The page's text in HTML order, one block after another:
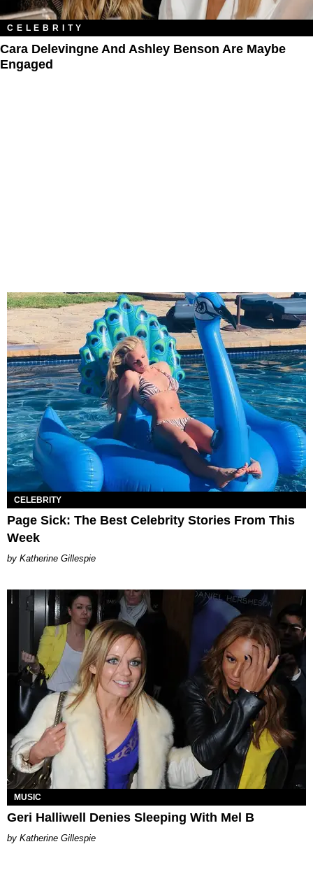
CELEBRITY
Cara Delevingne And Ashley Benson Are Maybe
Engaged
CELEBRITY
Page Sick: The Best Celebrity Stories From This
Week
Katherine Gillespie
MUSIC
Geri Halliwell Denies Sleeping With Mel B
Katherine Gillespie